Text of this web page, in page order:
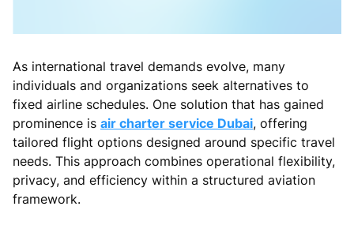
As international travel demands evolve, many
individuals and organizations seek alternatives to
fixed airline schedules. One solution that has gained
prominence is air charter service Dubai, offering
tailored flight options designed around specific travel
needs. This approach combines operational flexibility,
privacy, and efficiency within a structured aviation
framework.